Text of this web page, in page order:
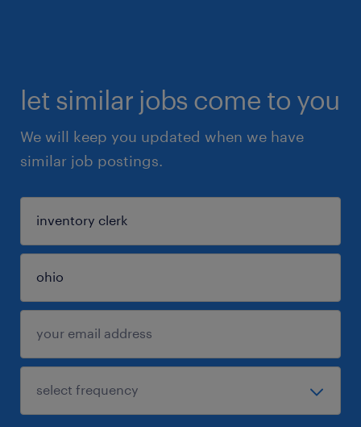
let similar jobs come to you
We will keep you updated when we have
similar job postings.